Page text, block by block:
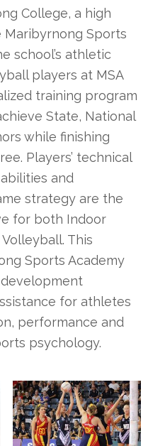
College, a high
Maribyrnong Sports
school’s athletic
players at MSA
training program
State, National
while finishing
Players’ technical
and
strategy are the
for both Indoor
This
Sports Academy
for athletes
performance and
psychology.